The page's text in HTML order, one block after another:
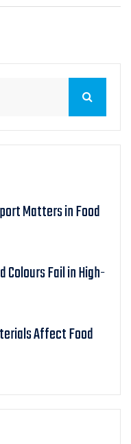
Matters in Food
Colours Fail in High-
Affect Food